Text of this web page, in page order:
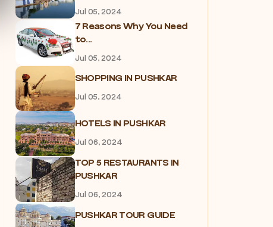
Jul 05, 2024
7 Reasons Why You Need
to...
Jul 05, 2024
SHOPPING IN PUSHKAR
Jul 05, 2024
HOTELS IN PUSHKAR
Jul 06, 2024
TOP 5 RESTAURANTS IN
PUSHKAR
Jul 06, 2024
PUSHKAR TOUR GUIDE